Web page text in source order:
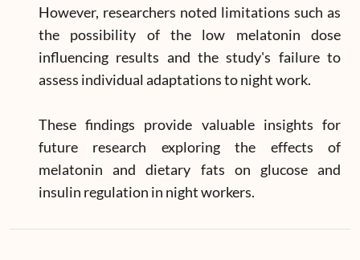
However, researchers noted limitations such as
the possibility of the low melatonin dose
influencing results and the study's failure to
assess individual adaptations to night work.
These findings provide valuable insights for
future research exploring the effects of
melatonin and dietary fats on glucose and
insulin regulation in night workers.